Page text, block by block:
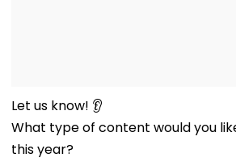
Let us know! 👂
What type of content would you
this year?